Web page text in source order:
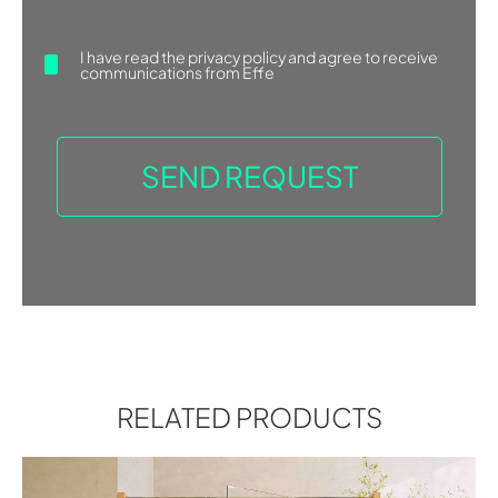
Find more
I have read the privacy policyand agree to receive
communications from Effe
RELATED PRODUCTS